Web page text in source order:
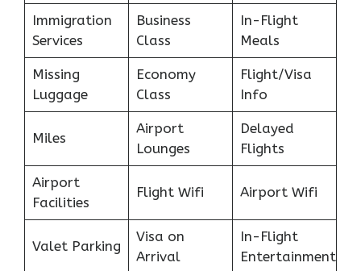
Immigration
Services
Business
Class
In-Flight
Meals
Missing
Luggage
Economy
Class
Flight/Visa
Info
Miles
Airport
Lounges
Delayed
Flights
Airport
Facilities
Flight Wifi Airport Wifi
Valet Parking
Visa on
Arrival
In-Flight
Entertainment